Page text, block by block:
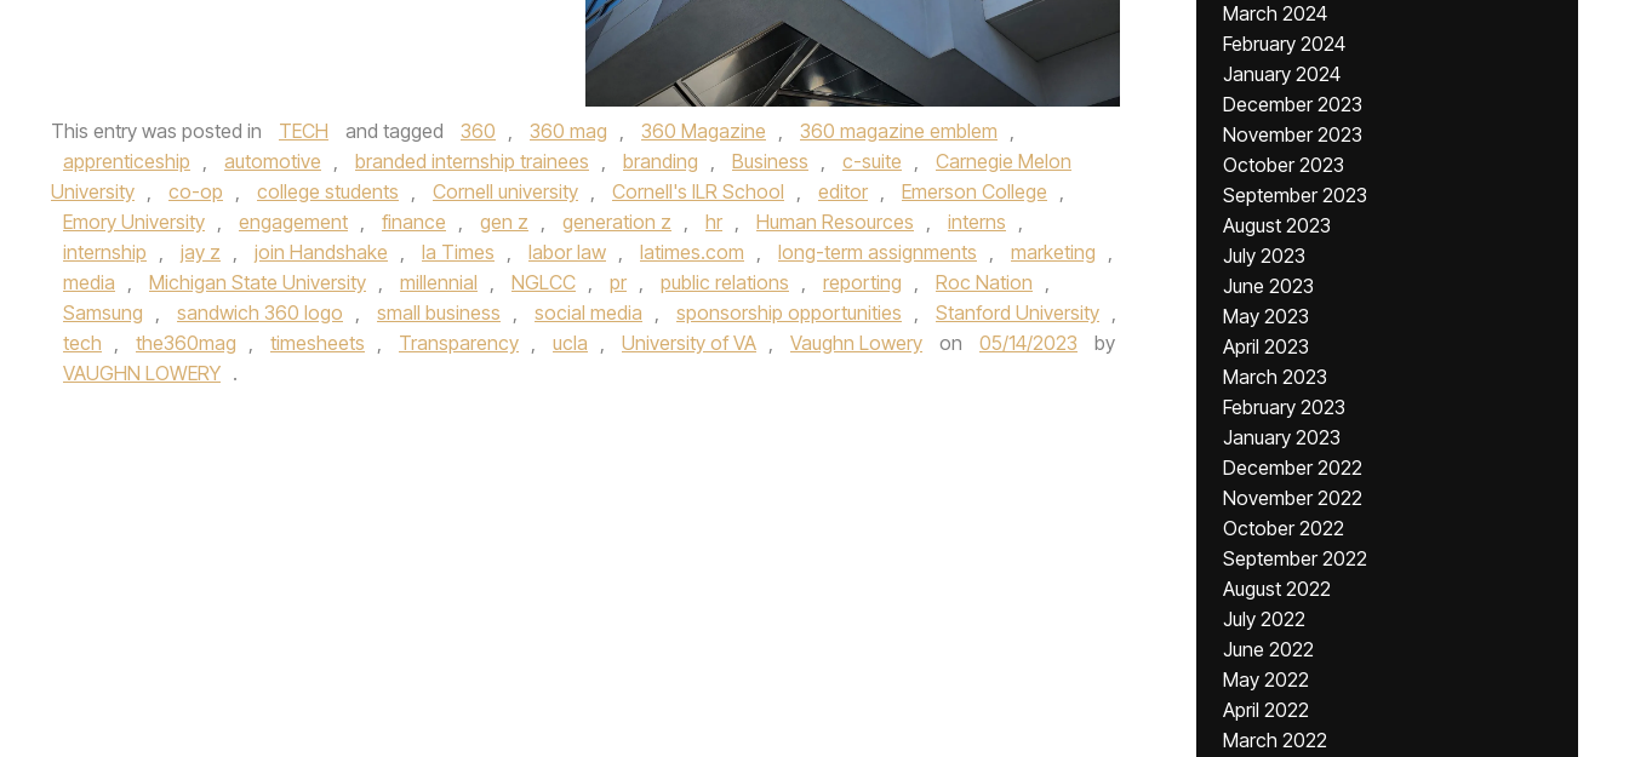
This entry was posted in TECH and tagged 360 , 360 mag , 360 Magazine , 360 magazine emblem ,
apprenticeship , automotive , branded internship trainees , branding , Business , c-suite ,
Carnegie Melon
University , co-op , college students , Cornell university , Cornell's ILR School , editor , Emerson College ,
Emory University , engagement , finance , gen z , generation z , hr , Human Resources , interns ,
internship , jay z , join Handshake , la Times , labor law , latimes.com , long-term assignments , marketing ,
media , Michigan State University , millennial , NGLCC , pr , public relations , reporting , Roc Nation ,
Samsung , sandwich 360 logo , small business , social media , sponsorship opportunities , Stanford University ,
tech , the360mag , timesheets , Transparency , ucla , University of VA , Vaughn Lowery on 05/14/2023
by
VAUGHN LOWERY .
March 2024
February 2024
January 2024
December 2023
November 2023
October 2023
September 2023
August 2023
July 2023
June 2023
May 2023
April 2023
March 2023
February 2023
January 2023
December 2022
November 2022
October 2022
September 2022
August 2022
July 2022
June 2022
May 2022
April 2022
March 2022